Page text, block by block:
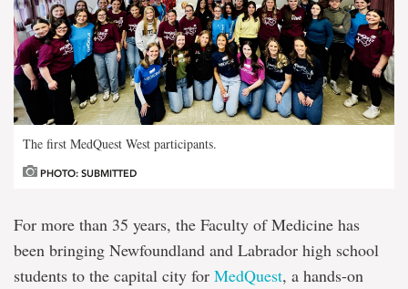
The first MedQuest West participants.
PHOTO: SUBMITTED
For more than 35 years, the Faculty of Medicine has
been bringing Newfoundland and Labrador high school
students to the capital city for MedQuest, a hands-on